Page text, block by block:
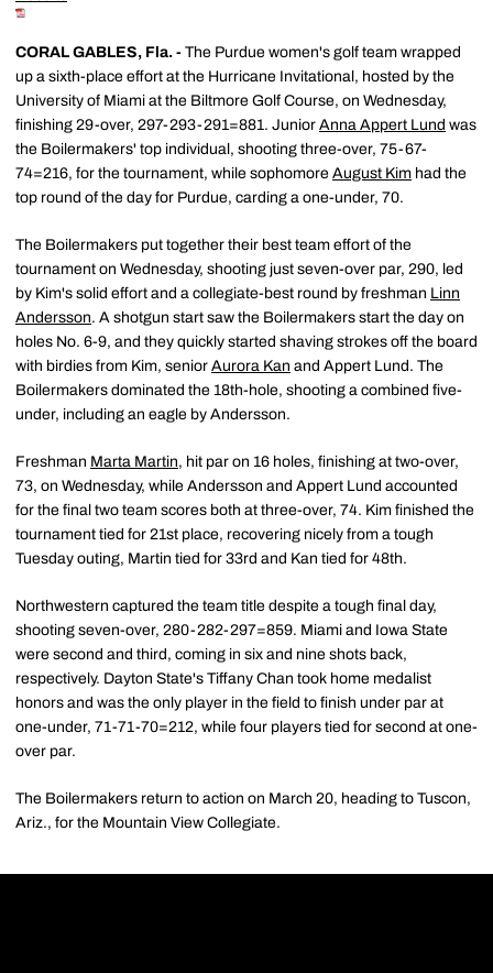
CORAL GABLES, Fla. - The Purdue women's golf team wrapped
up a sixth-place effort at the Hurricane Invitational, hosted by the
University of Miami at the Biltmore Golf Course, on Wednesday,
finishing 29-over, 297-293-291=881. Junior Anna Appert Lund was
the Boilermakers' top individual, shooting three-over, 75-67-
74=216, for the tournament, while sophomore August Kim had the
top round of the day for Purdue, carding a one-under, 70.
The Boilermakers put together their best team effort of the
tournament on Wednesday, shooting just seven-over par, 290, led
by Kim's solid effort and a collegiate-best round by freshman Linn
Andersson. A shotgun start saw the Boilermakers start the day on
holes No. 6-9, and they quickly started shaving strokes off the board
with birdies from Kim, senior Aurora Kan and Appert Lund. The
Boilermakers dominated the 18th-hole, shooting a combined five-
under, including an eagle by Andersson.
Freshman Marta Martin, hit par on 16 holes, finishing at two-over,
73, on Wednesday, while Andersson and Appert Lund accounted
for the final two team scores both at three-over, 74. Kim finished the
tournament tied for 21st place, recovering nicely from a tough
Tuesday outing, Martin tied for 33rd and Kan tied for 48th.
Northwestern captured the team title despite a tough final day,
shooting seven-over, 280-282-297=859. Miami and Iowa State
were second and third, coming in six and nine shots back,
respectively. Dayton State's Tiffany Chan took home medalist
honors and was the only player in the field to finish under par at
one-under, 71-71-70=212, while four players tied for second at one-
over par.
The Boilermakers return to action on March 20, heading to Tuscon,
Ariz., for the Mountain View Collegiate.